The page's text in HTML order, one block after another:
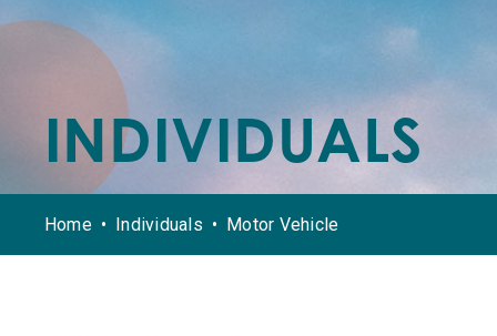
INDIVIDUALS
BUSINESSES
GOVERNMENT
FORMS /
RESOURCES
INDIVIDUALS
Home Individuals Motor Vehicle